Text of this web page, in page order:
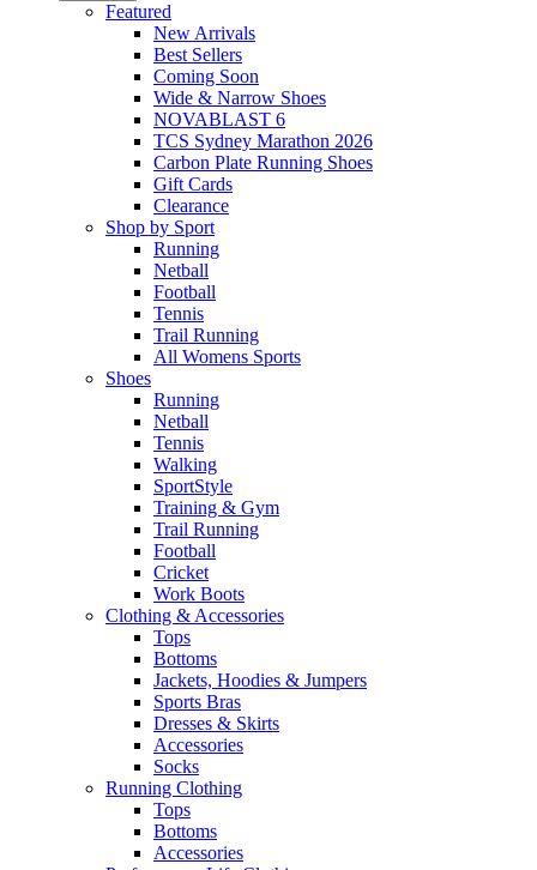
Featured
New Arrivals​
Best Sellers​
Coming Soon
Wide & Narrow Shoes
NOVABLAST 6
TCS Sydney Marathon 2026
Carbon Plate Running Shoes
Gift Cards
Clearance
Shop by Sport
Running​
Netball​
Football
Tennis
Trail Running
All Womens Sports
Shoes
Running​
Netball​
Tennis​
Walking​
SportStyle
Training & Gym​
Trail Running
Football​
Cricket​
Work Boots
Clothing & Accessories
Tops
Bottoms
Jackets, Hoodies​ & Jumpers
Sports Bras​
Dresses & Skirts
Accessories
Socks​
Running Clothing
Tops
Bottoms
Accessories